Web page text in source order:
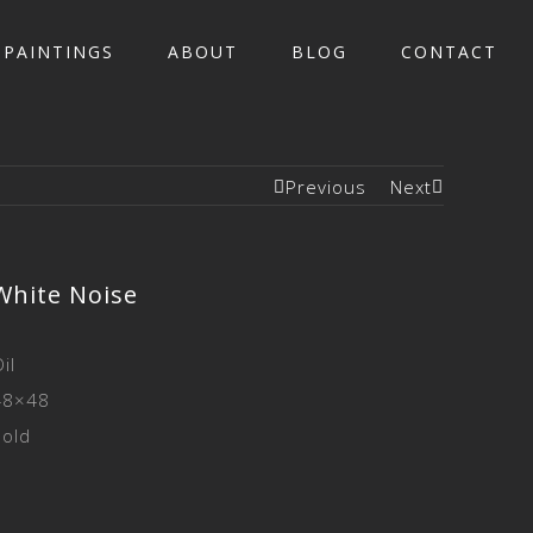
PAINTINGS ABOUT BLOG CONTACT
Previous Next
Noise